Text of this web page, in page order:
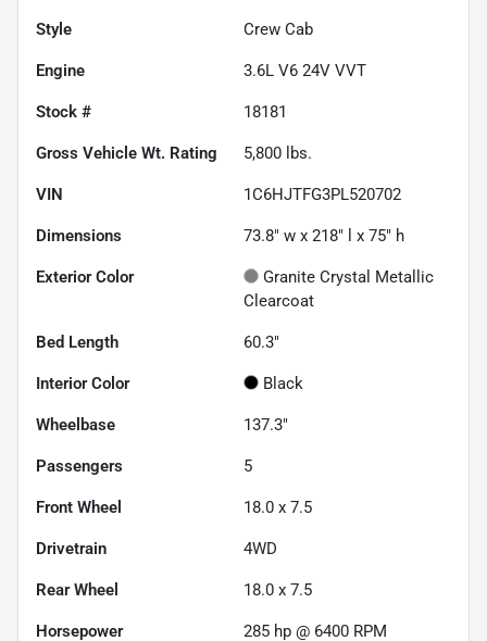
Style Crew Cab
Engine 3.6L V6 24V VVT
Stock # 18181
Gross Vehicle Wt. Rating 5,800 lbs.
VIN 1C6HJTFG3PL520702
Dimensions 73.8" w x 218" l x 75" h
Exterior Color
Granite Crystal Metallic
Clearcoat
Bed Length 60.3"
Interior Color Black
Wheelbase 137.3"
Passengers 5
Front Wheel 18.0 x 7.5
Drivetrain 4WD
Rear Wheel 18.0 x 7.5
Horsepower 285 hp @ 6400 RPM